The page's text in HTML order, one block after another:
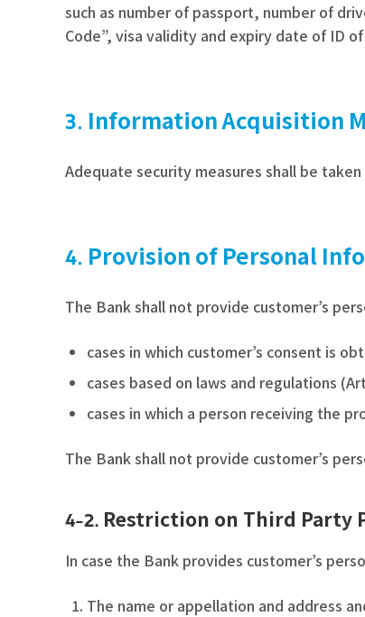
such as number of passport, number of
Code”, visa validity and expiry date of ID
Information Acquisition
Adequate security measures shall be
Provision of Personal
The Bank shall not provide customer’s
cases in which customer’s consent is
cases based on laws and regulations
cases in which a person receiving the
The Bank shall not provide customer’s
4-2. Restriction on Third Party
In case the Bank provides customer’s
The name or appellation and address